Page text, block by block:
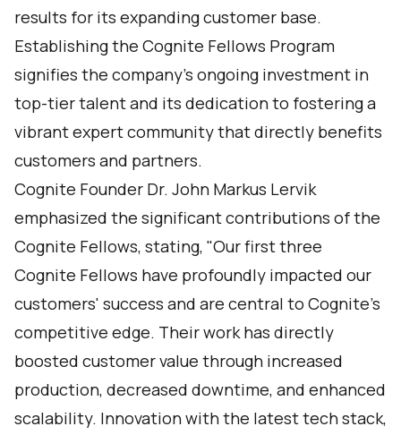
results for its expanding customer base.
Establishing the Cognite Fellows Program
signifies the company's ongoing investment in
top-tier talent and its dedication to fostering a
vibrant expert community that directly benefits
customers and partners.
Cognite Founder Dr. John Markus Lervik
emphasized the significant contributions of the
Cognite Fellows, stating, "Our first three
Cognite Fellows have profoundly impacted our
customers' success and are central to Cognite's
competitive edge. Their work has directly
boosted customer value through increased
production, decreased downtime, and enhanced
scalability. Innovation with the latest tech stack,